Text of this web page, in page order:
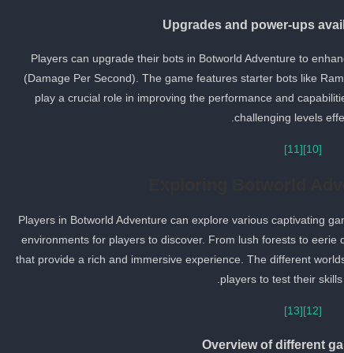
Upgrades and power-ups
Players can upgrade their bots in Botworld Adventure to
(Damage Per Second). The game features starter bots like
play a crucial role in improving the performance and
challenging levels
[10]
[11]
Players in Botworld Adventure can explore various captivating
environments for players to discover. From lush forests to
that provide a rich and immersive experience. The different
players to test their skills
[12]
[13]
Overview of different